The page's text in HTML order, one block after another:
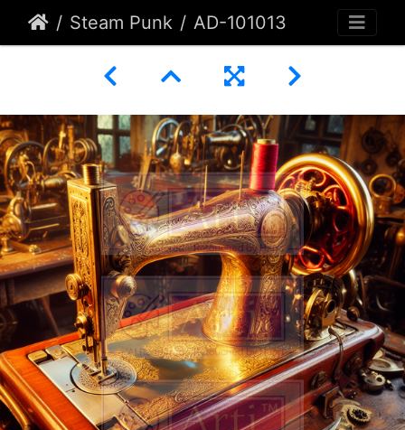
Steam Punk AD-101013